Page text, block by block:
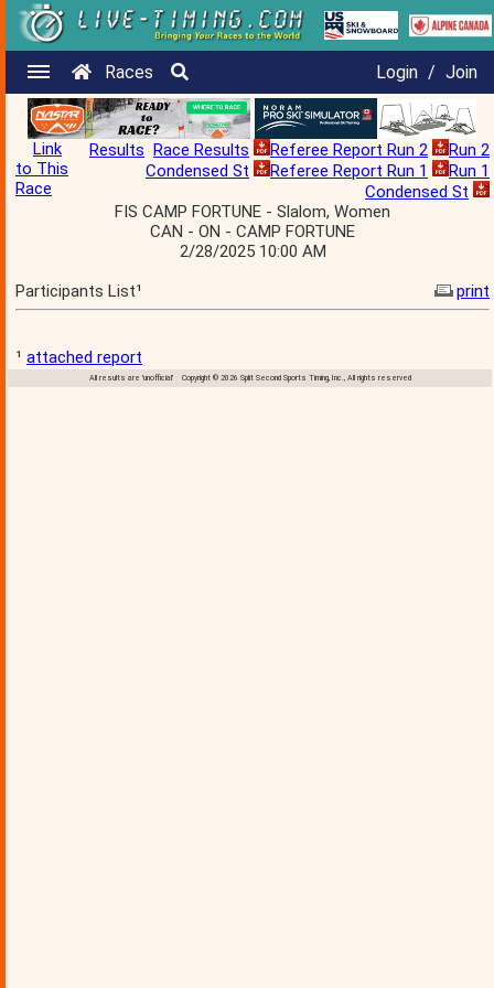
Races Login / Join
Link
to This
Race
Results Race Results Referee Report Run 2
Run 2
Condensed St
Referee Report Run 1
Run 1
Condensed St
FIS CAMP FORTUNE - Slalom, Women
CAN - ON - CAMP FORTUNE
2/28/2025 10:00 AM
Participants List¹
print
¹ attached report
All results are 'unofficial' Copyright © 2026 Split Second Sports Timing, Inc., All rights reserved